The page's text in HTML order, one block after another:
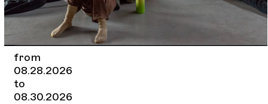
from
08.28.2026
to
08.30.2026